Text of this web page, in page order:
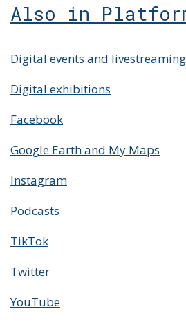
Also in
Digital events and livestreaming
Digital exhibitions
Facebook
Google Earth and My Maps
Instagram
Podcasts
TikTok
Twitter
YouTube